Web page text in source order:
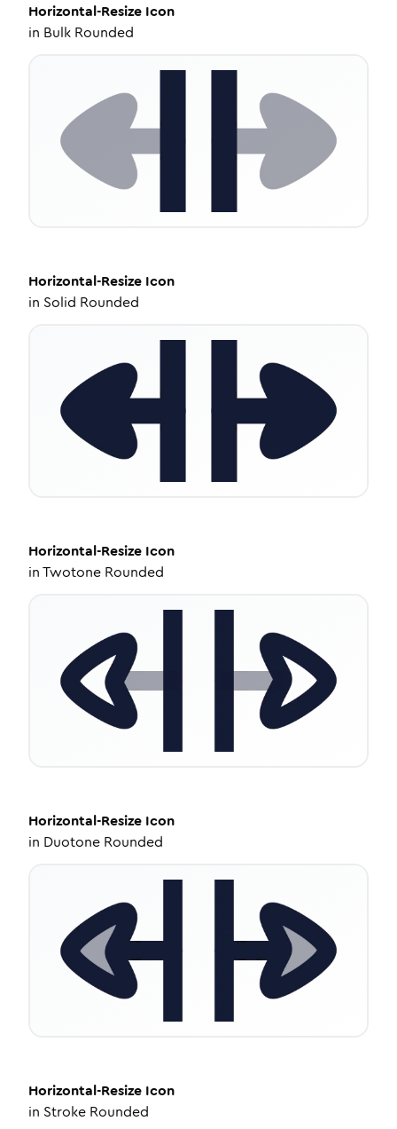
Horizontal-Resize Icon
in Bulk Rounded
Horizontal-Resize Icon
in Solid Rounded
Horizontal-Resize Icon
inTwotone Rounded
Horizontal-Resize Icon
in Duotone Rounded
Horizontal-Resize Icon
in Stroke Rounded